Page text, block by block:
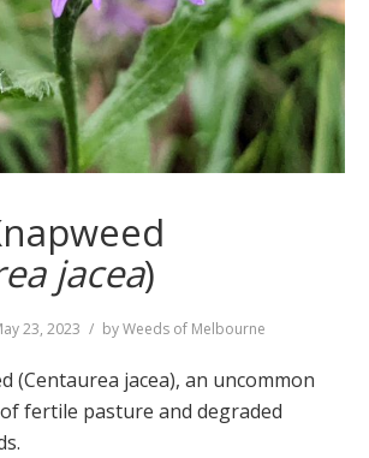
jacea)
23, 2023 byWeeds of Melbourne
(Centaurea jacea), an uncommon
fertile pasture and degraded